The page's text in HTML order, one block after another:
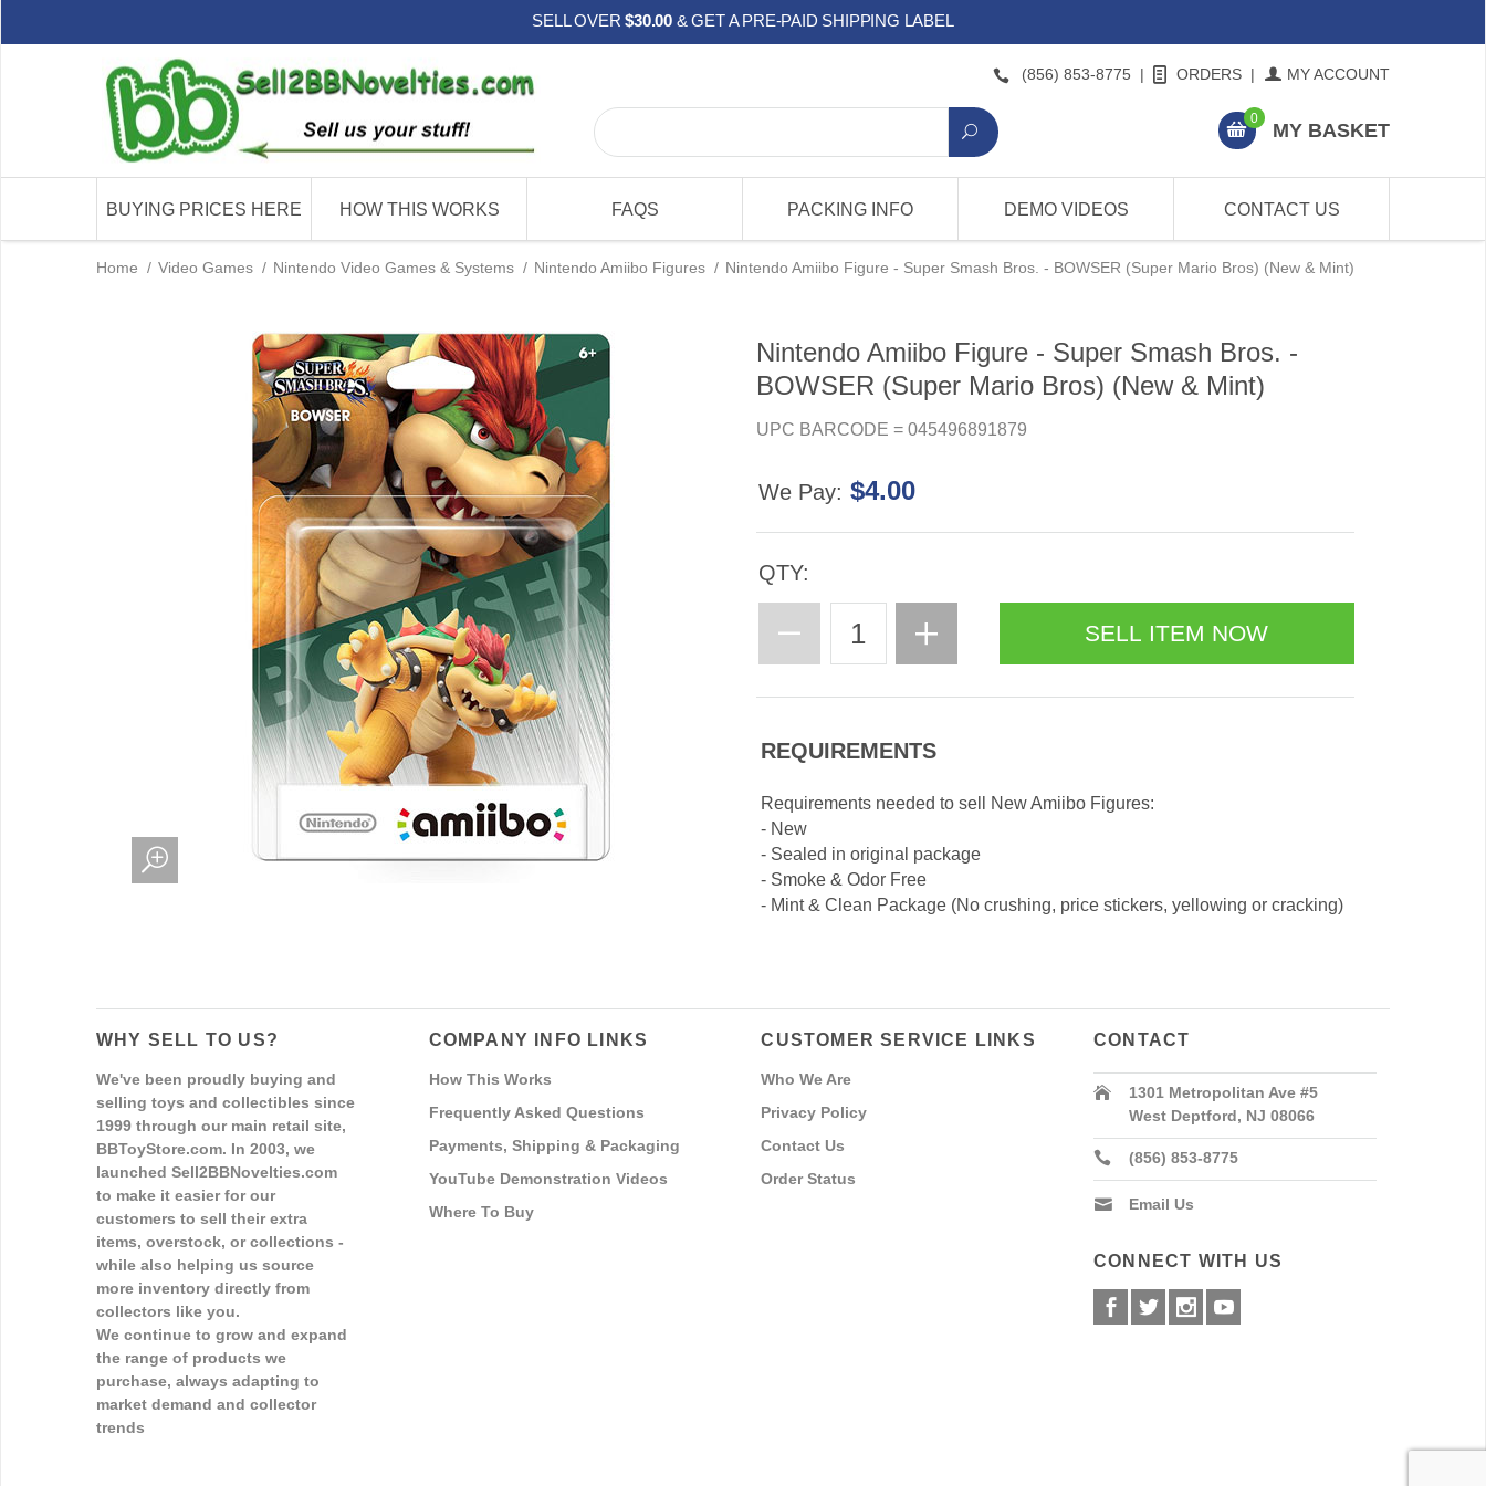
SELL OVER$30.00 & GET A PRE-PAID SHIPPING LABEL
(856) 853-8775 | ORDERS | MY ACCOUNT
0
MY BASKET
BUYING PRICES HERE HOW THIS WORKS FAQS PACKING INFO DEMO VIDEOS CONTACT US
Home / Video Games / Nintendo Video Games & Systems / Nintendo Amiibo Figures / Nintendo Amiibo Figure - Super Smash Bros. - BOWSER (Super Mario Bros) (New & Mint)
Nintendo Amiibo Figure - Super Smash Bros. -
BOWSER (Super Mario Bros) (New & Mint)
UPC BARCODE = 045496891879
We Pay: $4.00
QTY:
REQUIREMENTS
Requirements needed to sell New Amiibo Figures:
- New
- Sealed in original package
- Smoke & Odor Free
- Mint & Clean Package (No crushing, price stickers, yellowing or cracking)
WHY SELL TO US?
We've been proudly buying and
selling toys and collectibles since
1999 through our main retail site,
BBToyStore.com. In 2003, we
launched Sell2BBNovelties.com
to make it easier for our
customers to sell their extra
items, overstock, or collections -
while also helping us source
more inventory directly from
collectors like you.
We continue to grow and expand
the range of products we
purchase, always adapting to
market demand and collector
trends
COMPANY INFO LINKS
How This Works
Frequently Asked Questions
Payments, Shipping & Packaging
YouTube Demonstration Videos
Where To Buy
CUSTOMER SERVICE LINKS
Who We Are
Privacy Policy
Contact Us
Order Status
CONTACT
1301 Metropolitan Ave #5
West Deptford, NJ 08066
(856) 853-8775
Email Us
CONNECT WITH US